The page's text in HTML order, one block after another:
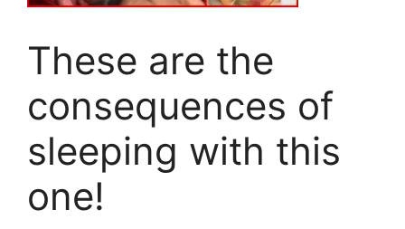
These are the
consequences of
sleeping with this
one!